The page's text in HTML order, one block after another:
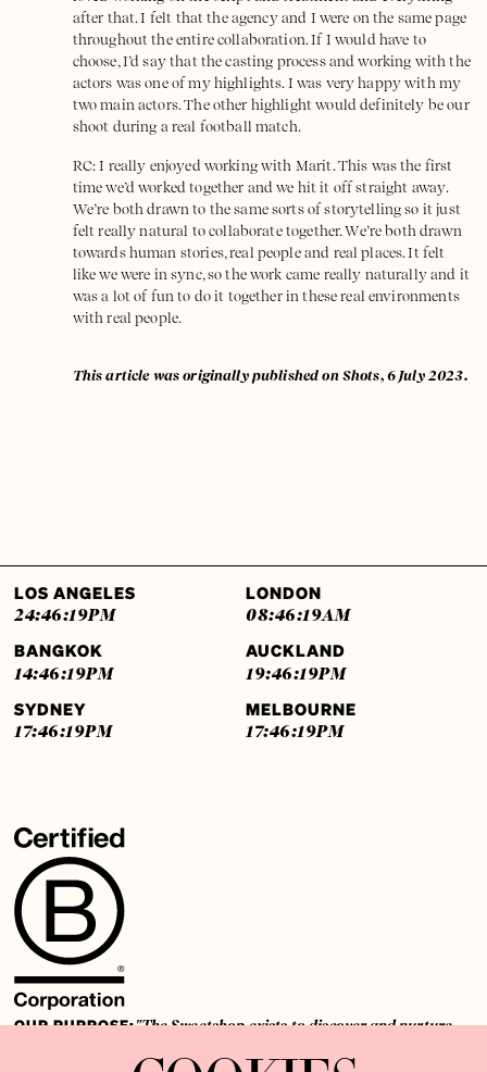
after that. I felt that the agency and I were on the same page
throughout the entire collaboration. If I would have to
choose, I’d say that the casting process and working with the
actors was one of my highlights. I was very happy with my
two main actors. The other highlight would definitely be our
shoot during a real football match.
RC: I really enjoyed working with Marit. This was the first
time we’d worked together and we hit it off straight away.
We’re both drawn to the same sorts of storytelling so it just
felt really natural to collaborate together. We’re both drawn
towards human stories, real people and real places. It felt
like we were in sync, so the work came really naturally and it
was a lot of fun to do it together in these real environments
with real people.
This article was originally published on Shots, 6 July 2023.
LOS ANGELES
24:46:20PM
LONDON
08:46:20AM
BANGKOK
14:46:20PM
AUCKLAND
19:46:20PM
SYDNEY
17:46:20PM
MELBOURNE
17:46:20PM
OUR PURPOSE:"The Sweetshop exists to discover and nurture
shaping brilliant careers and re imagining the limits of craft"